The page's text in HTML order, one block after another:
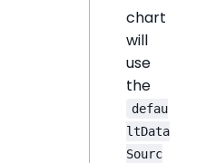
chart
will
use
the
defau
ltData
Sourc